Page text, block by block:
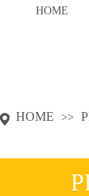
HOME
HOME >>